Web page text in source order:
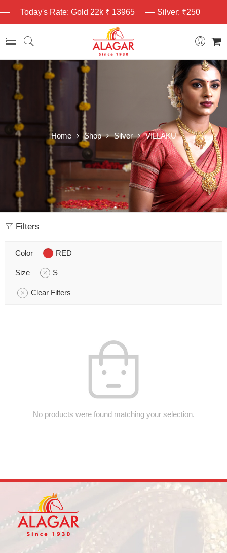
Today's Rate: Gold 22k ₹ 13965 Silver: ₹250
Home Shop Silver VILLAKU
Filters
Color RED
Size S
Clear Filters
No products were found matching your selection.